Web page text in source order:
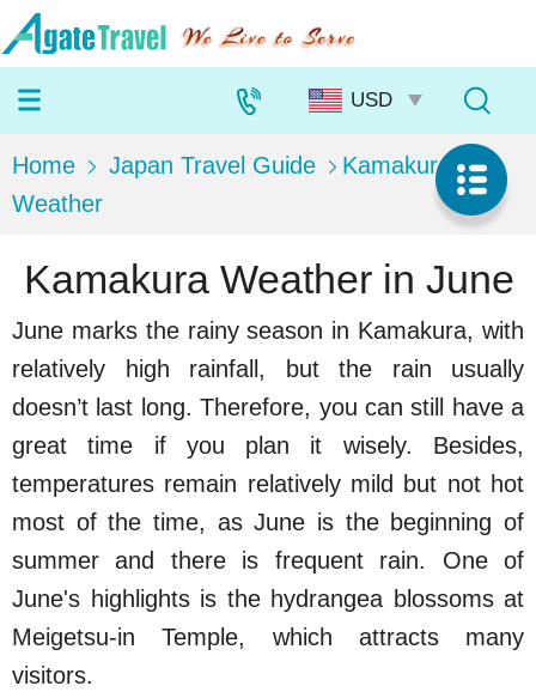
Home Japan Travel Guide
Kamakura
Weather
Kamakura Weather in June
June marks the rainy season in Kamakura, with
relatively high rainfall, but the rain usually
doesn’t last long. Therefore, you can still have a
great time if you plan it wisely. Besides,
temperatures remain relatively mild but not hot
most of the time, as June is the beginning of
summer and there is frequent rain. One of
June's highlights is the hydrangea blossoms at
Meigetsu-in Temple, which attracts many
visitors.